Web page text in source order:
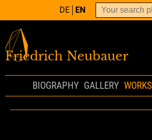
DE EN
Friedrich Neubauer
BIOGRAPHY GALLERY WORKS